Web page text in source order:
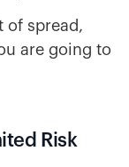
of spread,
are going to
Risk